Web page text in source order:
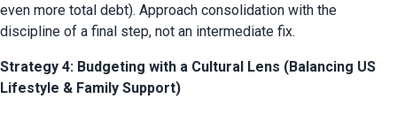
even more total debt). Approach consolidation with the
discipline of a final step, not an intermediate fix.
Strategy 4: Budgeting with a Cultural Lens (Balancing US
Lifestyle & Family Support)